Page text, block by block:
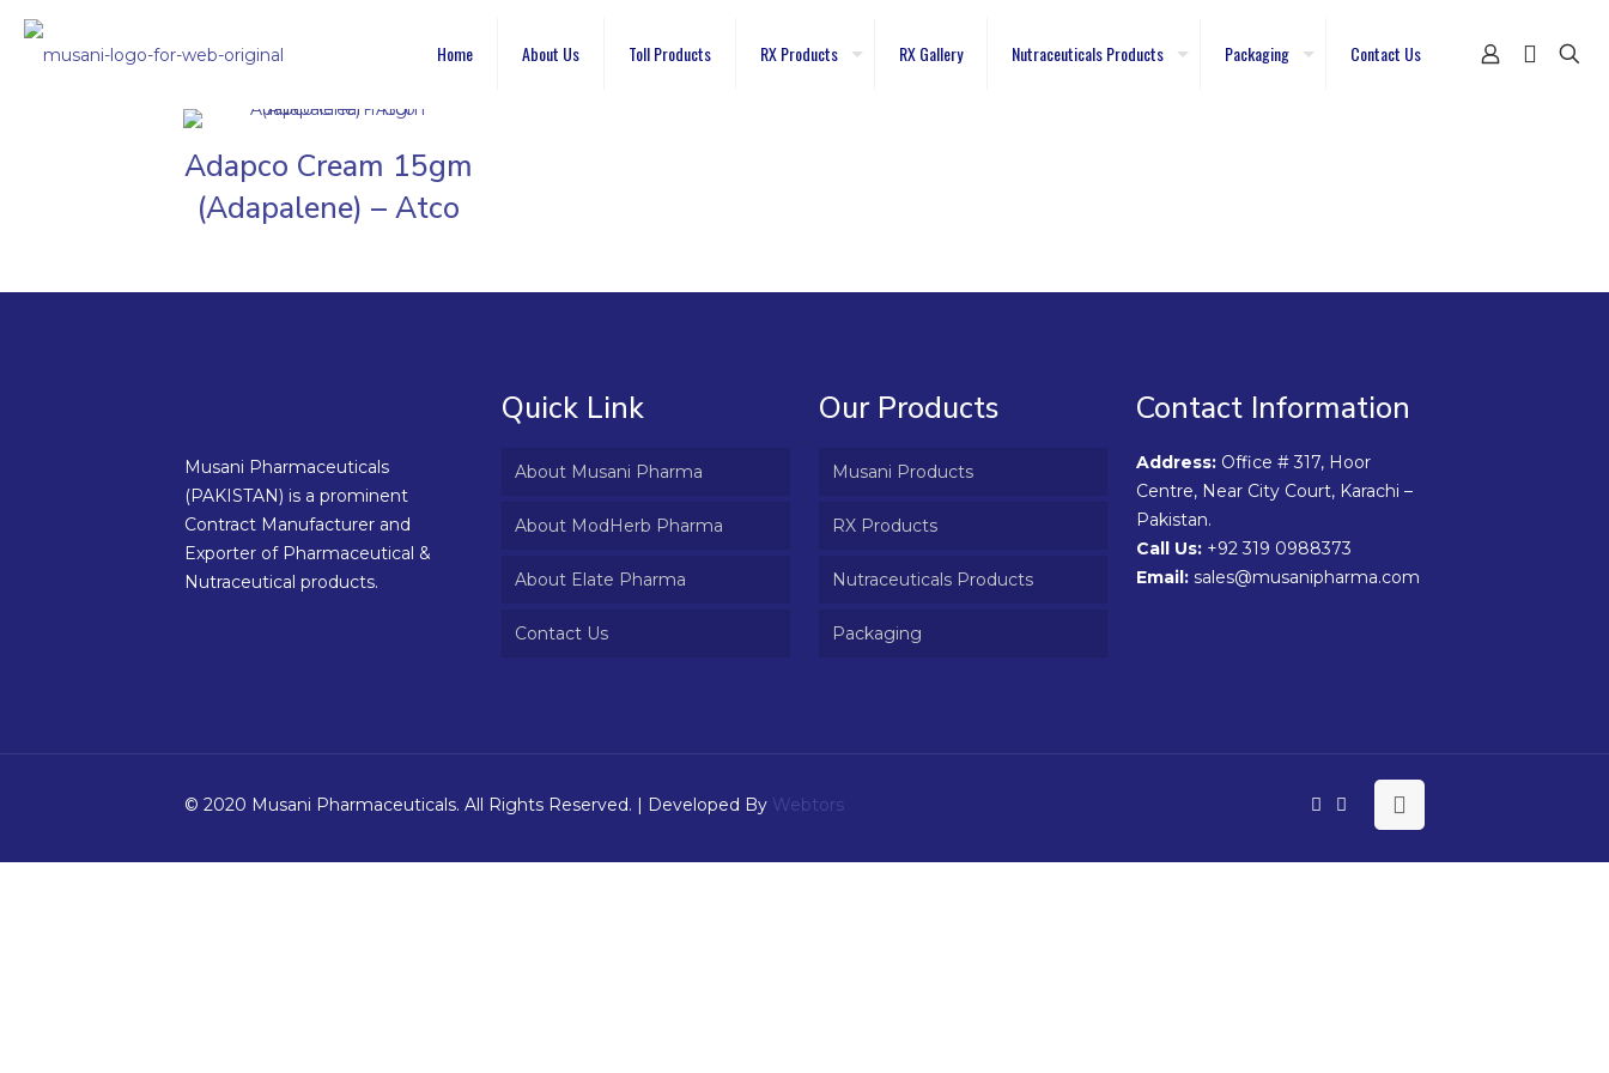
Home About Us Toll Products RX Products RX Gallery Nutraceuticals Products Packaging Contact Us
Adapco Cream 15gm
(Adapalene) – Atco
Musani Pharmaceuticals
(PAKISTAN) is a prominent
Contract Manufacturer and
Exporter of Pharmaceutical &
Nutraceutical products.
Quick Link
About Musani Pharma
About ModHerb Pharma
About Elate Pharma
Contact Us
Our Products
Musani Products
RX Products
Nutraceuticals Products
Packaging
Contact Information
Address: Office # 317, Hoor
Centre, Near City Court, Karachi –
Pakistan.
Call Us: +92 319 0988373
Email: sales@musanipharma.com
© 2020 Musani Pharmaceuticals. All Rights Reserved. | Developed By Webtors